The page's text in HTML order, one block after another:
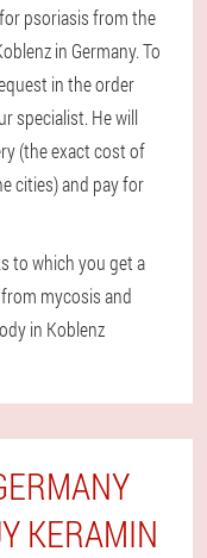
psoriasis from the
in Germany. To
in the order
specialist. He will
(the exact cost of
cities) and pay for
to which you get a
mycosis and
in Koblenz
KERAMIN